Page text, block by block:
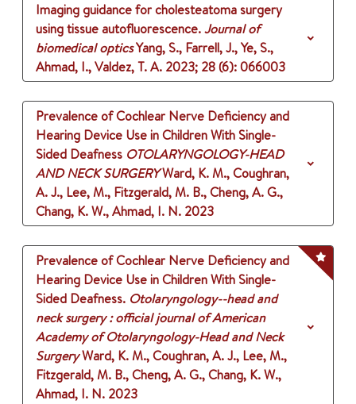
Imaging guidance for cholesteatoma surgery
using tissue autofluorescence.Journal of
biomedical opticsYang, S., Farrell, J., Ye, S.,
Ahmad, I., Valdez, T. A. 2023; 28 (6): 066003
Prevalence of Cochlear Nerve Deficiency and
Hearing Device Use in Children With Single-
Sided Deafness OTOLARYNGOLOGY-HEAD
AND NECK SURGERYWard, K. M., Coughran,
A. J., Lee, M., Fitzgerald, M. B., Cheng, A. G.,
Chang, K. W., Ahmad, I. N. 2023
Prevalence of Cochlear Nerve Deficiency and
Hearing Device Use in Children With Single-
Sided Deafness. Otolaryngology--head and
neck surgery : official journal of American
Academy of Otolaryngology-Head and Neck
SurgeryWard, K. M., Coughran, A. J., Lee, M.,
Fitzgerald, M. B., Cheng, A. G., Chang, K. W.,
Ahmad, I. N. 2023